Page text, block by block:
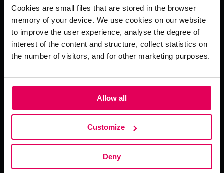
Cookies are small files that are stored in the browser
memory of your device. We use cookies on our website
to improve the user experience, analyse the degree of
interest of the content and structure, collect statistics on
the number of visitors, and for other marketing purposes.
Allow all
Customize
Deny
businesses improve delivery reliability, increase profit,
and achieve sustainable growth. Engineered in Finland
and deployed globally across 30+ countries, serving the
world’s most critical industries.
About Pinja
News